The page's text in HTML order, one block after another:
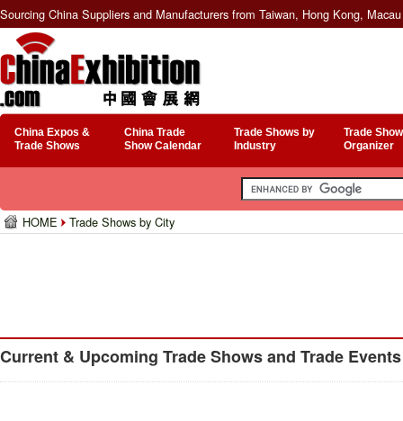
Sourcing China Suppliers and Manufacturers from Taiwan, Hong Kong,
China Expos &
Trade Shows
China Trade
Show Calendar
Trade Shows by
Industry
Trade
Organizer
HOME Trade Shows by City
Current & Upcoming Trade Shows and Trade